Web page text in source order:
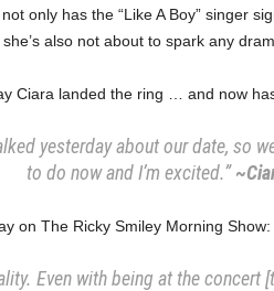
only has the “Like A Boy” singer
also not about to spark any
Ciara landed the ring … and now
yesterday about our date, so
to do now and I’m excited.”
on The Ricky Smiley Morning Show:
Even with being at the concert